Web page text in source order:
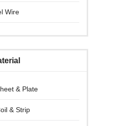
Wire
& Plate
& Strip